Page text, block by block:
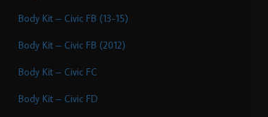
Body Kit – Civic FB (13-15)
Body Kit – Civic FB (2012)
Body Kit – Civic FC
Body Kit – Civic FD